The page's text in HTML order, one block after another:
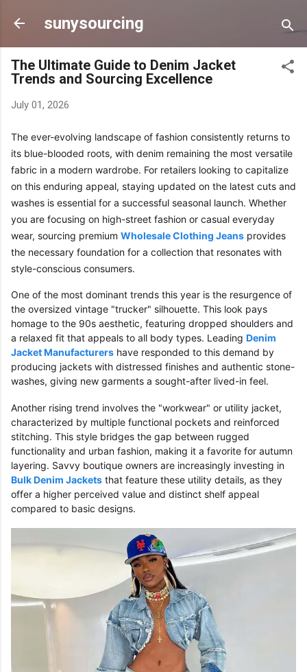
Skip to main content
sunysourcing
The Ultimate Guide to Denim Jacket
Trends and Sourcing Excellence
July 01, 2026
The ever-evolving landscape of fashion consistently returns to
its blue-blooded roots, with denim remaining the most versatile
fabric in a modern wardrobe. For retailers looking to capitalize
on this enduring appeal, staying updated on the latest cuts and
washes is essential for a successful seasonal launch. Whether
you are focusing on high-street fashion or casual everyday
wear, sourcing premium Wholesale Clothing Jeans provides
the necessary foundation for a collection that resonates with
style-conscious consumers.
One of the most dominant trends this year is the resurgence of
the oversized vintage "trucker" silhouette. This look pays
homage to the 90s aesthetic, featuring dropped shoulders and
a relaxed fit that appeals to all body types. Leading Denim
Jacket Manufacturers have responded to this demand by
producing jackets with distressed finishes and authentic stone-
washes, giving new garments a sought-after lived-in feel.
Another rising trend involves the "workwear" or utility jacket,
characterized by multiple functional pockets and reinforced
stitching. This style bridges the gap between rugged
functionality and urban fashion, making it a favorite for autumn
layering. Savvy boutique owners are increasingly investing in
Bulk Denim Jackets that feature these utility details, as they
offer a higher perceived value and distinct shelf appeal
compared to basic designs.